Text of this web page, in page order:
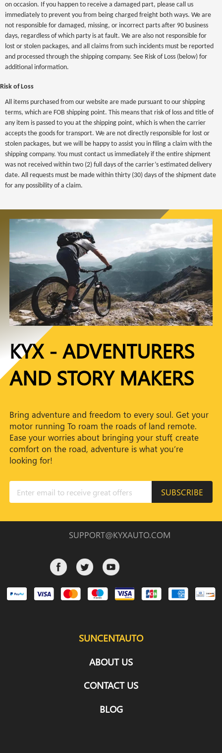
on occasion. If you happen to receive a damaged part, please call us
immediately to prevent you from being charged freight both ways. We are
not responsible for damaged, missing, or incorrect parts after 90 business
days, regardless of which party is at fault. We are also not responsible for
lost or stolen packages, and all claims from such incidents must be reported
and processed through the shipping company. See Risk of Loss (below) for
additional information.
Risk of Loss
All items purchased from our website are made pursuant to our shipping
terms, which are FOB shipping point. This means that risk of loss and title of
any item is passed to you at the shipping point, which is when the carrier
accepts the goods for transport. We are not directly responsible for lost or
stolen packages, but we will be happy to assist you in filing a claim with the
shipping company. You must contact us immediately if the entire shipment
was not received within two (2) full days of the carrier’s estimated delivery
date. All requests must be made within thirty (30) days of the shipment date
for any possibility of a claim.
KYX - ADVENTURERS
AND STORY MAKERS
Bring adventure and freedom to every soul. Get your
motor running To roam the roads of land remote.
Ease your worries about bringing your stuff, create
comfort on the road, adventure is what you’re
looking for!
SUBSCRIBE
SUPPORT@KYXAUTO.COM
SUNCENTAUTO
ABOUT US
CONTACT US
BLOG